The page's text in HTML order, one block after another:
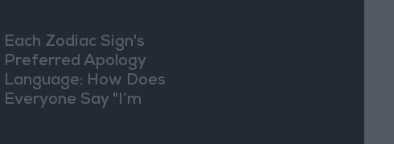
Each Zodiac Sign's
Preferred Apology
Language: How Does
Everyone Say "I’m